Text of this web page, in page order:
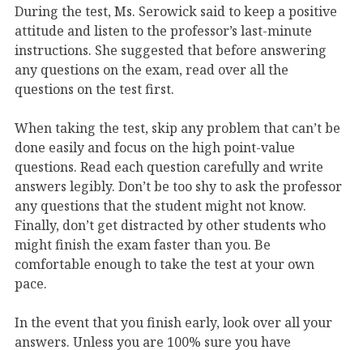
During the test, Ms. Serowick said to keep a positive
attitude and listen to the professor’s last-minute
instructions. She suggested that before answering
any questions on the exam, read over all the
questions on the test first.
When taking the test, skip any problem that can’t be
done easily and focus on the high point-value
questions. Read each question carefully and write
answers legibly. Don’t be too shy to ask the professor
any questions that the student might not know.
Finally, don’t get distracted by other students who
might finish the exam faster than you. Be
comfortable enough to take the test at your own
pace.
In the event that you finish early, look over all your
answers. Unless you are 100% sure you have